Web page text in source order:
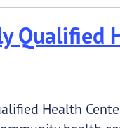
Qualified
Health